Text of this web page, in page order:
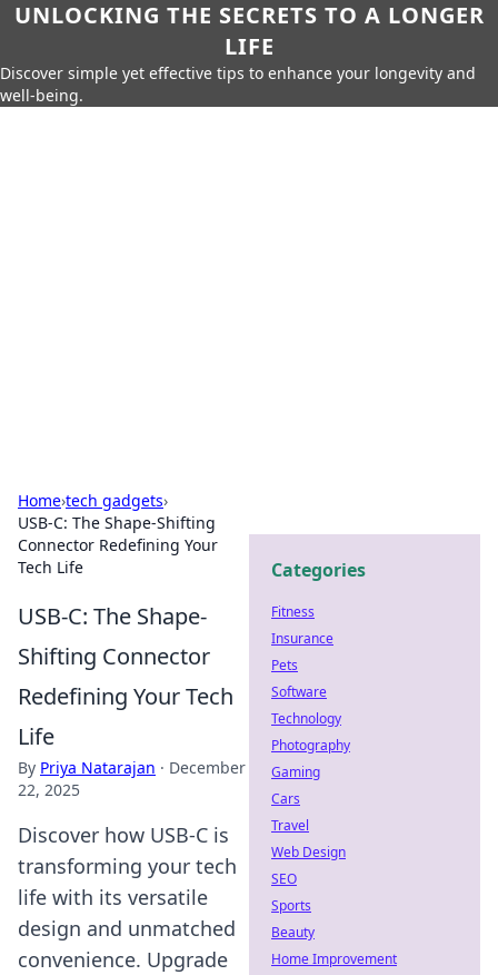
UNLOCKING THE SECRETS TO A LONGER
LIFE
Discover simple yet effective tips to enhance your longevity and
well-being.
Home›tech gadgets›
USB-C: The Shape-Shifting
Connector Redefining Your
Tech Life
USB-C: The Shape-
Shifting Connector
Redefining Your Tech
Life
By Priya Natarajan · December
22, 2025
Discover how USB-C is
transforming your tech
life with its versatile
design and unmatched
convenience. Upgrade
Categories
Fitness
Insurance
Pets
Software
Technology
Photography
Gaming
Cars
Travel
Web Design
SEO
Sports
Beauty
Home Improvement